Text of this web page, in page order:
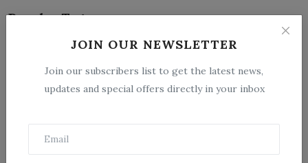
JOIN OUR NEWSLETTER
Join our subscribers list to get the latest news,
updates and special offers directly in your inbox
Popular Tags
zlibrary app free ebooks app free eBooks
ebook reader for android